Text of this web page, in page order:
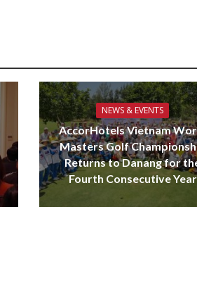
NEWS & EVENTS
AccorHotels Vietnam
Masters Golf
Returns to Danang for
Fourth Consecutive Year